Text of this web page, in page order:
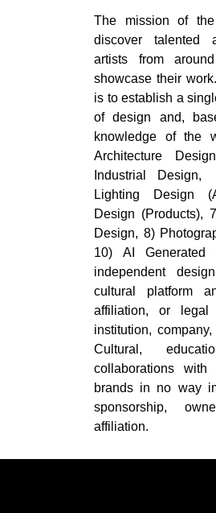
The mission of
discover talented
artists from
showcase their
is to establish a
of design and,
knowledge of the
Architecture
Industrial
Lighting Design
Design (Products),
Design, 8)
10) AI
independent
cultural platform
affiliation, or
institution,
Cultural,
collaborations with
brands in no way
sponsorship,
affiliation.